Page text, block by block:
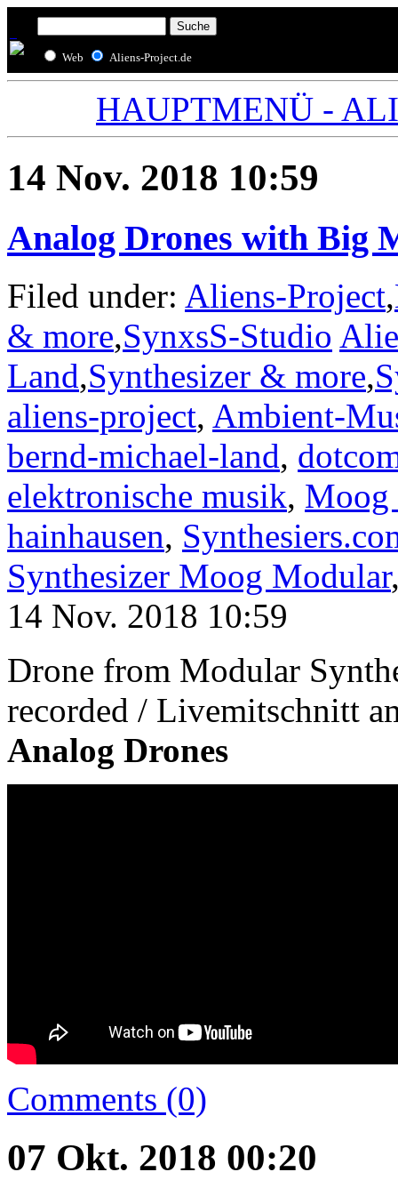
Web Aliens-Project.de
HAUPTMENÜ -
14 Nov. 2018 10:59
Analog Drones with Big
Filed under: Aliens-Project,
& more,SynxsS-Studio
Land,Synthesizer & more,
aliens-project, Ambient-
bernd-michael-land,
elektronische musik, Moog
hainhausen,
Synthesizer Moog Modular
14 Nov. 2018 10:59
Drone from Modular
recorded / Livemitschnitt
Analog Drones
Comments (0)
07 Okt. 2018 00:20